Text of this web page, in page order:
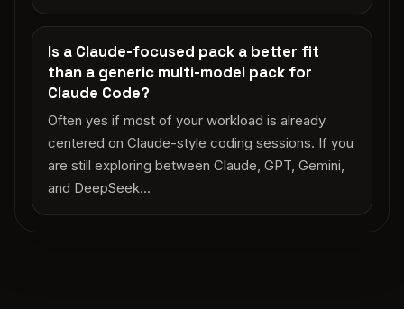
Is a Claude-focused pack a better fit
than a generic multi-model pack for
Claude Code?
Often yes if most of your workload is already
centered on Claude-style coding sessions. If you
are still exploring between Claude, GPT, Gemini,
and DeepSeek...